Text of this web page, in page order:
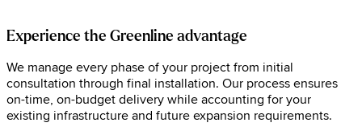
Experience the Greenline advantage
We manage every phase of your project from initial
consultation through final installation. Our process ensures
on-time, on-budget delivery while accounting for your
existing infrastructure and future expansion requirements.